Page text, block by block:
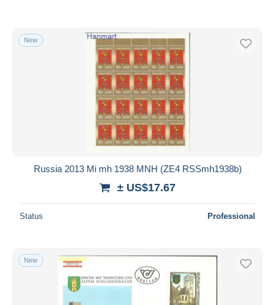
New
Russia 2013 Mi mh 1938 MNH (ZE4 RSSmh1938b)
± US$17.67
Status Professional
New